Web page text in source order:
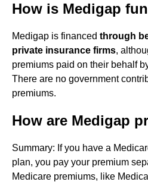
How is Medigap
Medigap is financed through
private insurance firms,
premiums paid on their behalf
There are no government
premiums.
How are Medigap
Summary: If you have a
plan, you pay your premium
Medicare premiums, like